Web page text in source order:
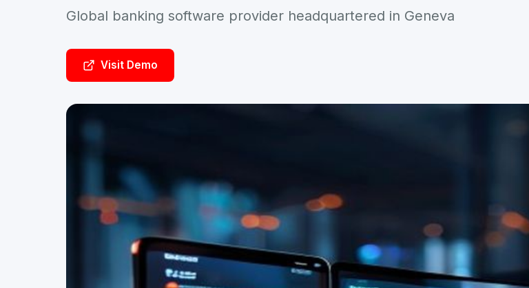
Global banking software provider headquartered in Geneva
Visit Demo